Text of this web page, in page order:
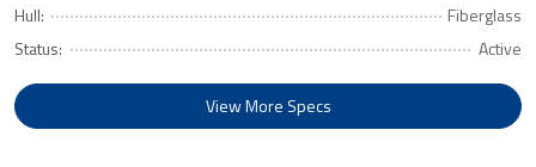
Hull:
Fiberglass
Status:
Active
View More Specs